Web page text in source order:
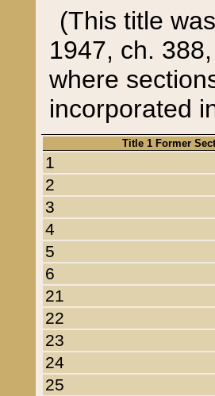
(This title
1947, ch.
where
incorporated
Title 1 Former
1
2
3
4
5
6
21
22
23
24
25